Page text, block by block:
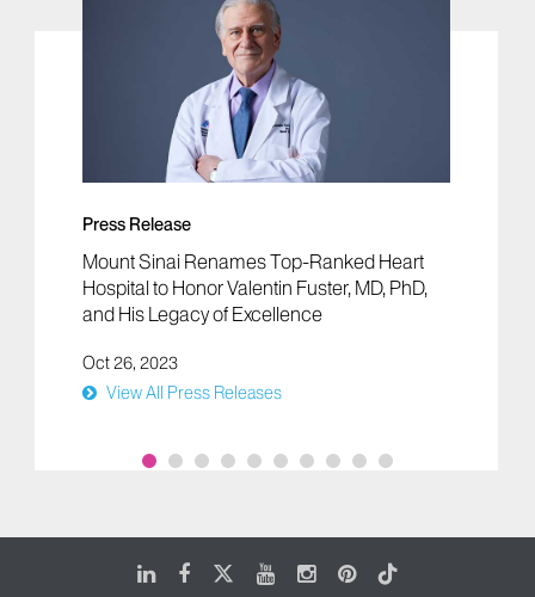
Press Release
Mount Sinai Renames Top-Ranked Heart
Hospital to Honor Valentin Fuster, MD, PhD,
and His Legacy of Excellence
Oct 26, 2023
View All Press Releases
LinkedIn
FacebookYoutubeInstagram
Pinterest
Tiktok